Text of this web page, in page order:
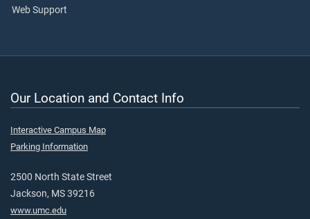
Web Support
Our Location and Contact Info
Interactive Campus Map
Parking Information
2500 North State Street
Jackson, MS 39216
www.umc.edu